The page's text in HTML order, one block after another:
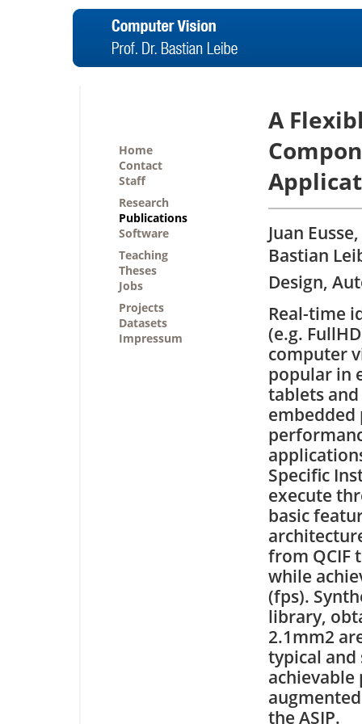
Home
Contact
Staff
Research
Publications
Software
Teaching
Theses
Jobs
Projects
Datasets
Impressum
A
Juan
Bastian
Design,
Real-time
(e.g.
computer
popular in
tablets
embedded
Specific
execute
basic
from QCIF
while
(fps).
library,
2.1mm2
typical and
the ASIP.